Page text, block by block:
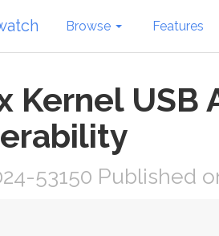
Browse Features
Kernel USB
53150 Published